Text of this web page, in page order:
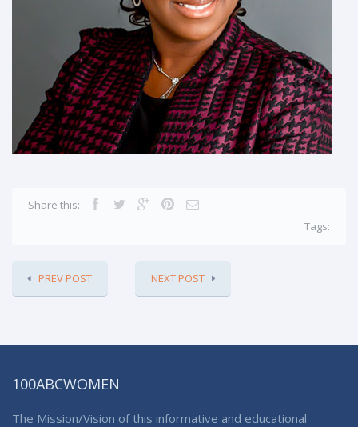
Share this:
Tags:
PREV POST NEXT POST
100ABCWOMEN
The Mission/Vision of this informative and educational